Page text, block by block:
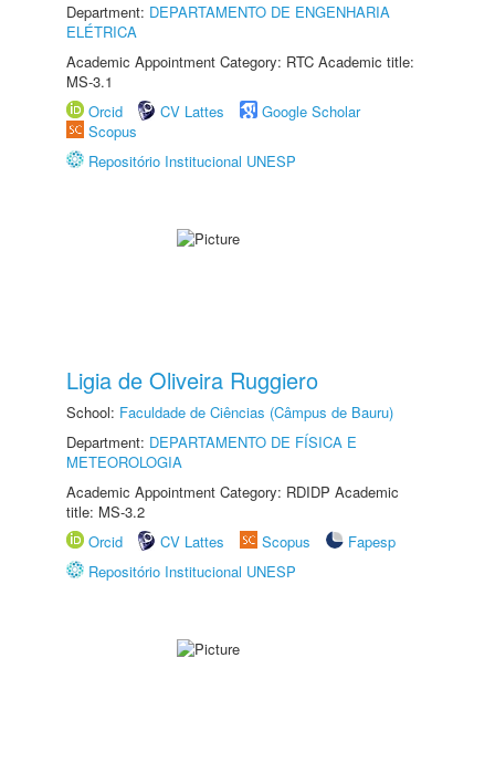
Department: DEPARTAMENTO DE ENGENHARIA
ELÉTRICA
Academic Appointment Category: RTC Academic title:
MS-3.1
Orcid
CV Lattes
Google Scholar
Scopus
Repositório Institucional UNESP
Ligia de Oliveira Ruggiero
School: Faculdade de Ciências (Câmpus de Bauru)
Department: DEPARTAMENTO DE FÍSICA E
METEOROLOGIA
Academic Appointment Category: RDIDP Academic
title: MS-3.2
Orcid
CV Lattes Scopus
Fapesp
Repositório Institucional UNESP